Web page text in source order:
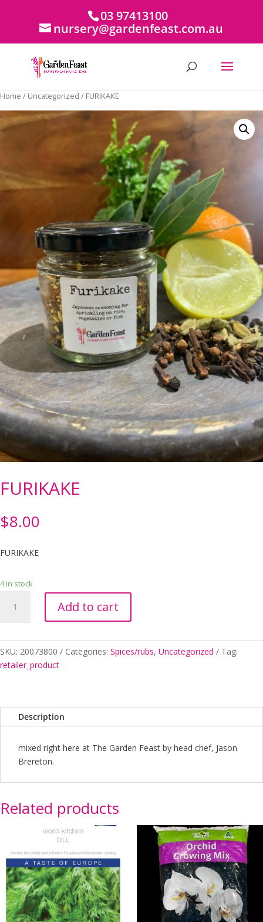
03 97413100
nursery@gardenfeast.com.au
Home / Uncategorized / FURIKAKE
FURIKAKE
$8.00
FURIKAKE
4 in stock
quantity
Add to cart
SKU: 20073800 Categories: Spices/rubs, Uncategorized
Tag:
retailer_product
Description
mixed right here at The Garden Feast by head chef, Jason
Brereton.
Related products